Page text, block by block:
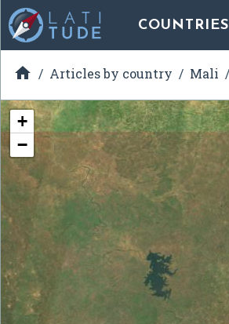
COUNTRIES
 Articles by country Mali
+
−